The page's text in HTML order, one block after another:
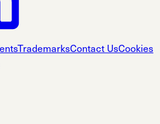
TrademarksContact UsCookies